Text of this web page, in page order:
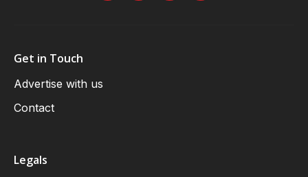
Get in Touch
Advertise with us
Contact
Legals